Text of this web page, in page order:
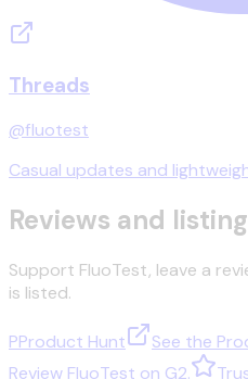
Threads
@fluotest
Casual updates and
Reviews and
Support FluoTest, leave a
is listed.
PProduct Hunt See the
Review FluoTest on G2.